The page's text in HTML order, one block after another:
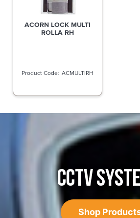
ACORN LOCK MULTI
ROLLA RH
ACMULTIRH
CCTV
Shop